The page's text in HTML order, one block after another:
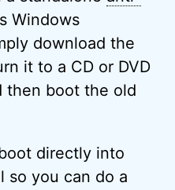
Windows
download the
it to a CD or DVD
then boot the old
directly into
so you can do a